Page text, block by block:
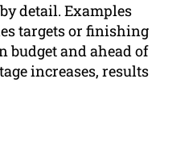
detail. Examples
targets or finishing
budget and ahead of
increases, results